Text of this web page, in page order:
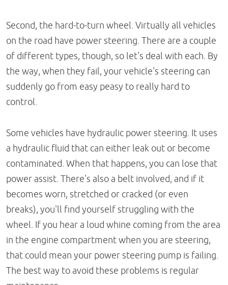
Second, the hard-to-turn wheel. Virtually all vehicles
on the road have power steering. There are a couple
of different types, though, so let's deal with each. By
the way, when they fail, your vehicle's steering can
suddenly go from easy peasy to really hard to
control.
Some vehicles have hydraulic power steering. It uses
a hydraulic fluid that can either leak out or become
contaminated. When that happens, you can lose that
power assist. There's also a belt involved, and if it
becomes worn, stretched or cracked (or even
breaks), you'll find yourself struggling with the
wheel. If you hear a loud whine coming from the area
in the engine compartment when you are steering,
that could mean your power steering pump is failing.
The best way to avoid these problems is regular